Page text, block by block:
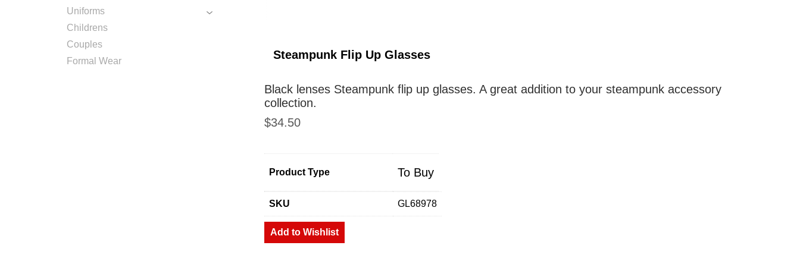
Uniforms
Childrens
Couples
Formal Wear
Steampunk Flip Up Glasses
Black lenses Steampunk flip up glasses. A great addition to your steampunk accessory
collection.
$34.50
Product Type To Buy
SKU GL68978
Add to Wishlist